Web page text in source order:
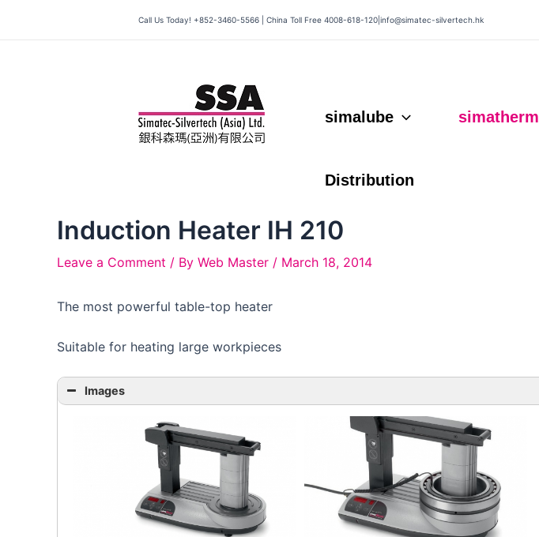
Call Us Today! +852-3460-5566 | China Toll Free 4008-618-120 info@simatec-silvertech.hk
simalube simatherm
Distribution
Induction Heater IH 210
Leave a Comment / By Web Master / March 18, 2014
The most powerful table-top heater
Suitable for heating large workpieces
Images